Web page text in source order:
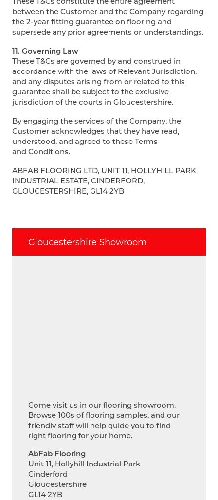
between the Customer and the Company regarding
the 2-year fitting guarantee on flooring and
supersede any prior agreements or understandings.
11. Governing Law
These T&Cs are governed by and construed in
accordance with the laws of Relevant Jurisdiction,
and any disputes arising from or related to this
guarantee shall be subject to the exclusive
jurisdiction of the courts in Gloucestershire.
By engaging the services of the Company, the
Customer acknowledges that they have read,
understood, and agreed to these Terms
and Conditions.
ABFAB FLOORING LTD, UNIT 11, HOLLYHILL PARK
INDUSTRIAL ESTATE, CINDERFORD,
GLOUCESTERSHIRE, GL14 2YB
Gloucestershire Showroom
Come visit us in our flooring showroom.
Browse 100s of flooring samples, and our
friendly staff will help guide you to find
right flooring for your home.
AbFab Flooring
Unit 11, Hollyhill Industrial Park
Cinderford
Gloucestershire
GL14 2YB